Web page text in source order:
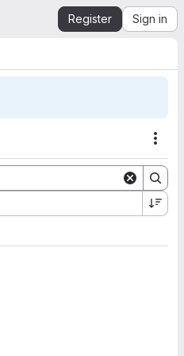
Register Sign in